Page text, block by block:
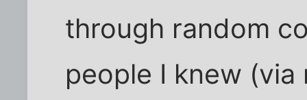
through random
people I knew